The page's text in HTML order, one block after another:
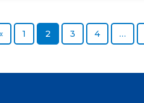
1 2 3 4 …